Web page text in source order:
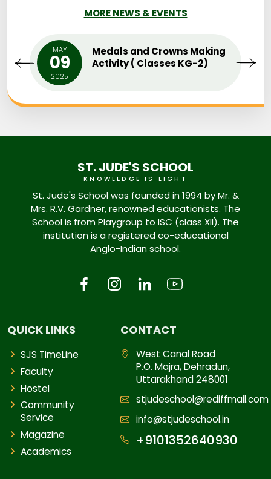
MORE NEWS & EVENTS
MAY
09
2025
Medals and Crowns Making
Activity ( Classes KG-2)
ST. JUDE'S SCHOOL
KNOWLEDGE IS LIGHT
St. Jude's School was founded in 1994 by Mr. &
Mrs. R.V. Gardner, renowned educationists. The
School is from Playgroup to ISC (class XII). The
institution is a registered co-educational
Anglo-Indian school.
QUICK LINKS
SJS TimeLine
Faculty
Hostel
Community
Service
Magazine
Academics
CONTACT
West Canal Road
P.O. Majra, Dehradun,
Uttarakhand 248001
stjudeschool@rediffmail.com
info@stjudeschool.in
+9101352640930